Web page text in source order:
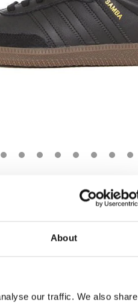
About
our traffic. We also share